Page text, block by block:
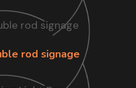
rod signage